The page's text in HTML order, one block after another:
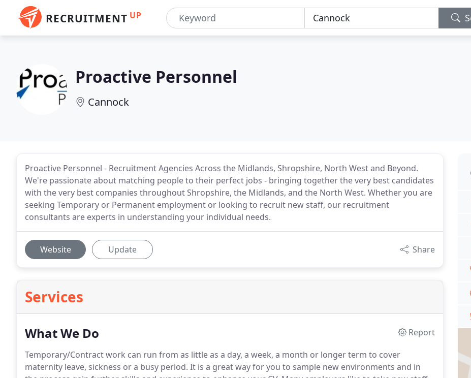
RECRUITMENT UP
Proactive Personnel
Cannock
Proactive Personnel - Recruitment Agencies Across the Midlands, Shropshire, North West and Beyond.
We're passionate about matching people to their perfect jobs - bringing together the very best candidates
with the very best companies throughout Shropshire, the Midlands, and the North West. Whether you are
seeking Temporary or Permanent employment or looking to recruit new staff, our recruitment
consultants are experts in understanding your individual needs.
Website Update Share
Services
What We Do
Report
Temporary/Contract work can run from as little as a day, a week, a month or longer term to cover
maternity leave, sickness or a busy period. It is a great way for you to sample new environments and in